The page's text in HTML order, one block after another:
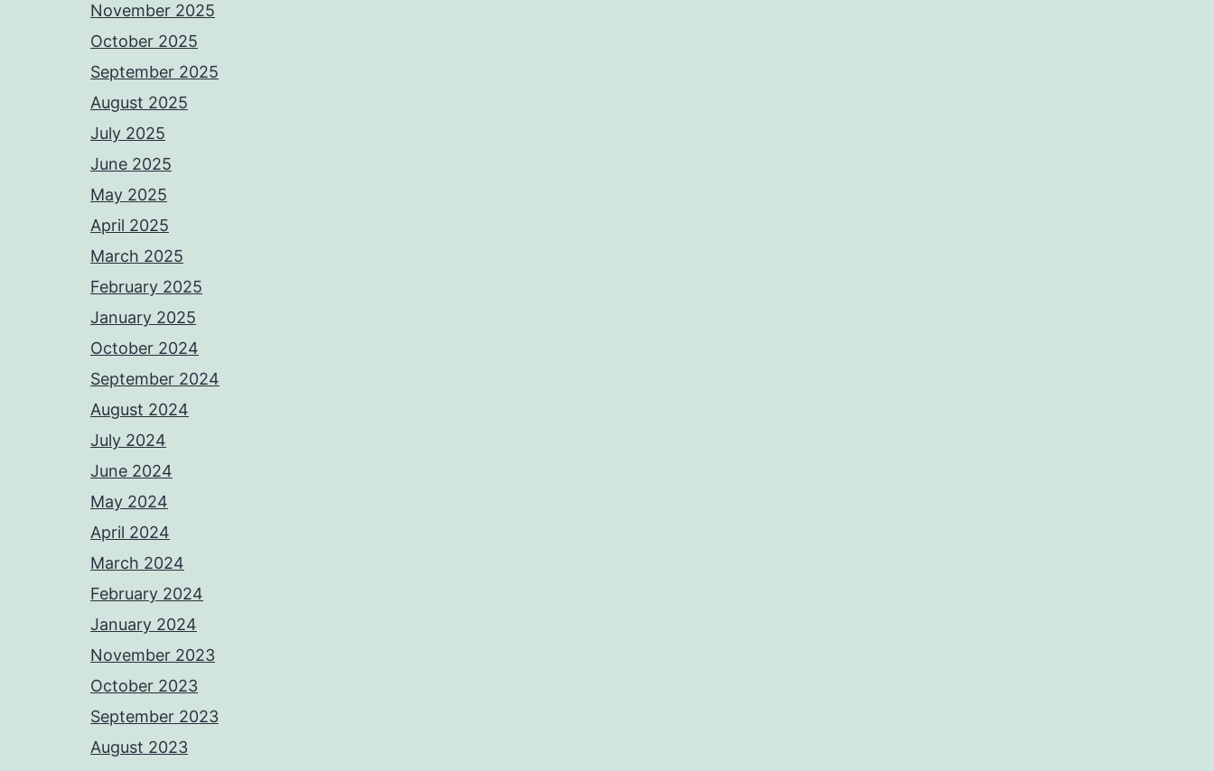
November 2025
October 2025
September 2025
August 2025
July 2025
June 2025
May 2025
April 2025
March 2025
February 2025
January 2025
October 2024
September 2024
August 2024
July 2024
June 2024
May 2024
April 2024
March 2024
February 2024
January 2024
November 2023
October 2023
September 2023
August 2023